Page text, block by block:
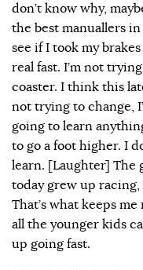
don’t know why,
the best manuallers
see if I took my
real fast. I’m not
coaster. I think this
not trying to change,
going to learn
to go a foot higher. I
learn. [Laughter] The
today grew up racing,
That’s what keeps
all the younger kids
up going fast.